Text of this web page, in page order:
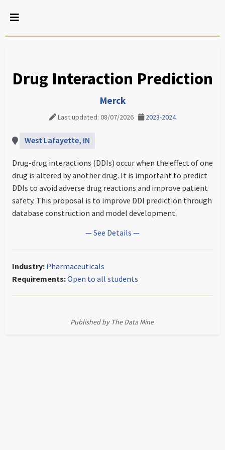
Drug Interaction Prediction
Merck
Last updated: 08/07/2026 2023-2024
West Lafayette, IN
Drug-drug interactions (DDIs) occur when the effect of one
drug is altered by another drug. It is important to predict
DDIs to avoid adverse drug reactions and improve patient
safety. This proposal is to improve DDI prediction through
database construction and model development.
— See Details —
Industry: Pharmaceuticals
Requirements:Open to all students
Published by The Data Mine